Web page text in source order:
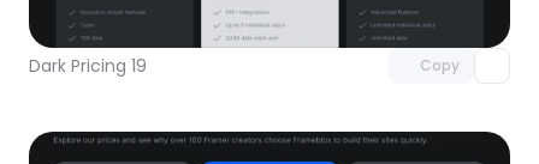
Dark Pricing 19 Copy
with Pro access